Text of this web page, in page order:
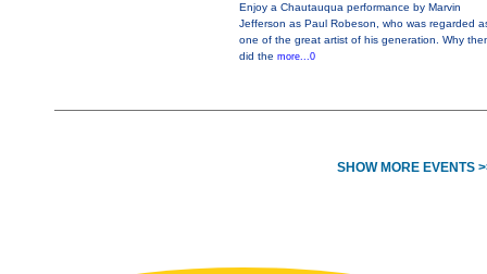
Enjoy a Chautauqua performance by Marvin
Jefferson as Paul Robeson, who was regarded
one of the great artist of his generation. Why
did the more...0
SHOW MORE EVENTS